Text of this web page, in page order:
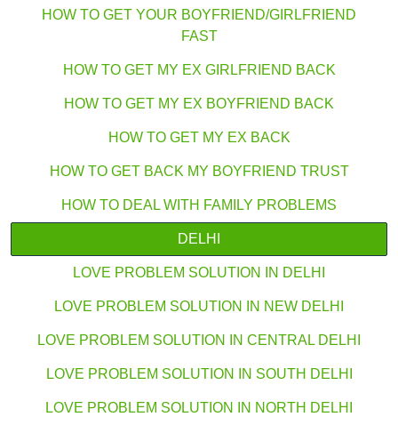
HOW TO GET YOUR BOYFRIEND/GIRLFRIEND
FAST
HOW TO GET MY EX GIRLFRIEND BACK
HOW TO GET MY EX BOYFRIEND BACK
HOW TO GET MY EX BACK
HOW TO GET BACK MY BOYFRIEND TRUST
HOW TO DEAL WITH FAMILY PROBLEMS
DELHI
LOVE PROBLEM SOLUTION IN DELHI
LOVE PROBLEM SOLUTION IN NEW DELHI
LOVE PROBLEM SOLUTION IN CENTRAL DELHI
LOVE PROBLEM SOLUTION IN SOUTH DELHI
LOVE PROBLEM SOLUTION IN NORTH DELHI